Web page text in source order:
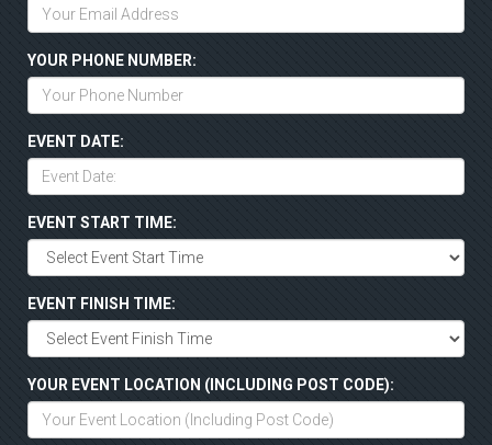
YOUR PHONE NUMBER:
EVENT DATE:
EVENT START TIME:
EVENT FINISH TIME:
YOUR EVENT LOCATION (INCLUDING POST CODE):